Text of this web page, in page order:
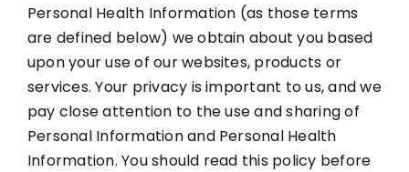
Personal Health Information (as those terms
are defined below) we obtain about you based
upon your use of our websites, products or
services. Your privacy is important to us, and we
pay close attention to the use and sharing of
Personal Information and Personal Health
Information. You should read this policy before